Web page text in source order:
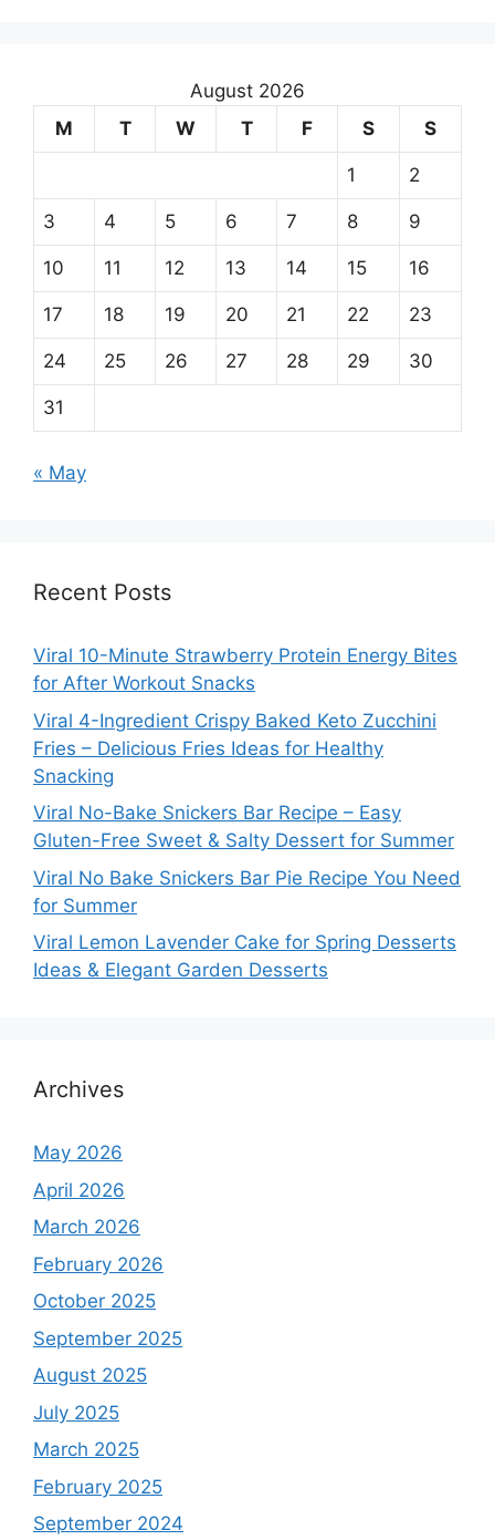
August 2026
M
T W T F S S
1 2
3 4 5 6 7 8 9
10 11 12 13 14 15 16
17 18 19 20 21 22 23
24 25 26 27 28 29 30
31
« May
Recent Posts
Viral 10-Minute Strawberry Protein Energy Bites
for After Workout Snacks
Viral 4-Ingredient Crispy Baked Keto Zucchini
Fries – Delicious Fries Ideas for Healthy
Snacking
Viral No-Bake Snickers Bar Recipe – Easy
Gluten-Free Sweet & Salty Dessert for Summer
Viral No Bake Snickers Bar Pie Recipe You Need
for Summer
Viral Lemon Lavender Cake for Spring Desserts
Ideas & Elegant Garden Desserts
Archives
May 2026
April 2026
March 2026
February 2026
October 2025
September 2025
August 2025
July 2025
March 2025
February 2025
September 2024